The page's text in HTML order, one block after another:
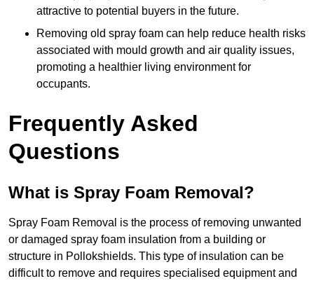
attractive to potential buyers in the future.
Removing old spray foam can help reduce health risks
associated with mould growth and air quality issues,
promoting a healthier living environment for
occupants.
Frequently Asked
Questions
What is Spray Foam Removal?
Spray Foam Removal is the process of removing unwanted
or damaged spray foam insulation from a building or
structure in Pollokshields. This type of insulation can be
difficult to remove and requires specialised equipment and